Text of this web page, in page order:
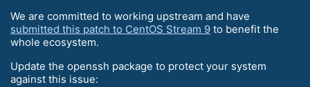
We are committed to working upstream and have
submitted this patch to CentOS Stream 9 to benefit the
whole ecosystem.
Update the openssh package to protect your system
against this issue: